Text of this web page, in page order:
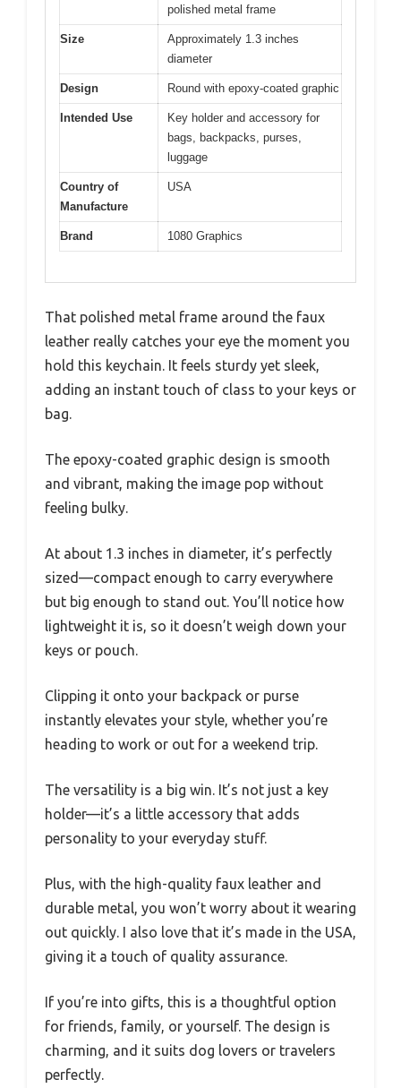
polished metal frame
Size
Approximately 1.3 inches
diameter
Design Round with epoxy-coated graphic
Intended Use
Key holder and accessory for
bags, backpacks, purses,
luggage
Country of
Manufacture
USA
Brand 1080 Graphics
That polished metal frame around the faux
leather really catches your eye the moment you
hold this keychain. It feels sturdy yet sleek,
adding an instant touch of class to your keys or
bag.
The epoxy-coated graphic design is smooth
and vibrant, making the image pop without
feeling bulky.
At about 1.3 inches in diameter, it’s perfectly
sized—compact enough to carry everywhere
but big enough to stand out. You’ll notice how
lightweight it is, so it doesn’t weigh down your
keys or pouch.
Clipping it onto your backpack or purse
instantly elevates your style, whether you’re
heading to work or out for a weekend trip.
The versatility is a big win. It’s not just a key
holder—it’s a little accessory that adds
personality to your everyday stuff.
Plus, with the high-quality faux leather and
durable metal, you won’t worry about it wearing
out quickly. I also love that it’s made in the USA,
giving it a touch of quality assurance.
If you’re into gifts, this is a thoughtful option
for friends, family, or yourself. The design is
charming, and it suits dog lovers or travelers
perfectly.